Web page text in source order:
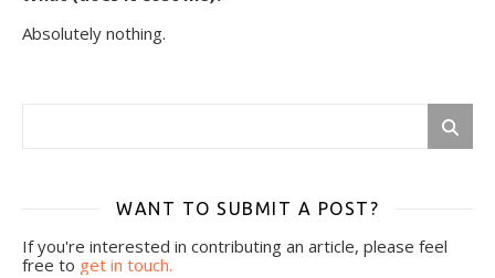
Absolutely nothing.
WANT TO SUBMIT A POST?
If you're interested in contributing an article, please feel
free to get in touch.